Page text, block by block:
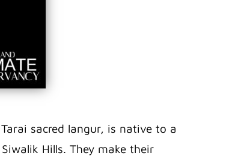
sacred langur, is native to a
Hills. They make their